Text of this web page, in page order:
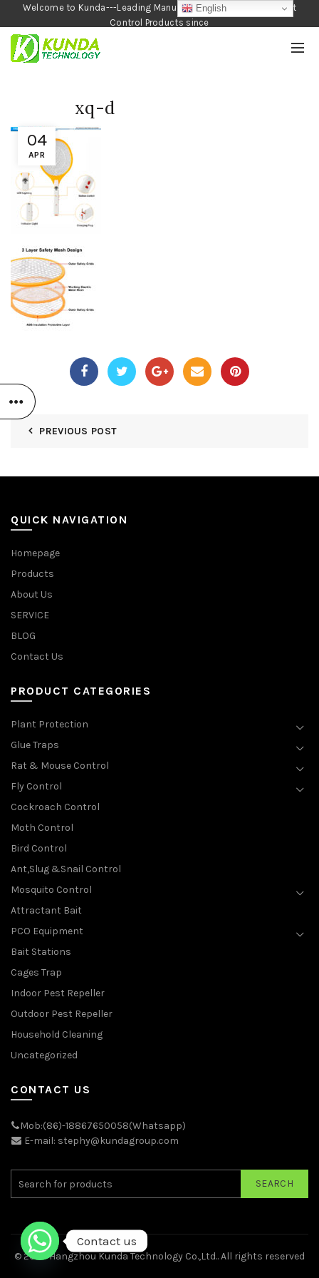
Welcome to Kunda---Leading Manufacturer of Garden and Pest
Control Products since
1990
04
APR
xq-d
PREVIOUS POST
QUICK NAVIGATION
Homepage
Products
About Us
SERVICE
BLOG
Contact Us
PRODUCT CATEGORIES
Plant Protection
Glue Traps
Rat & Mouse Control
Fly Control
Cockroach Control
Moth Control
Bird Control
Ant,Slug &Snail Control
Mosquito Control
Attractant Bait
PCO Equipment
Bait Stations
Cages Trap
Indoor Pest Repeller
Outdoor Pest Repeller
Household Cleaning
Uncategorized
CONTACT US
Mob:(86)-18867650058(Whatsapp)
E-mail: stephy@kundagroup.com
SEARCH
© 2026Hangzhou Kunda Technology Co.,Ltd.. All rights reserved
English
Contact us